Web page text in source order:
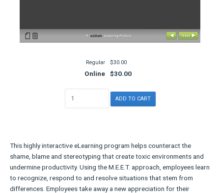
Regular $30.00
Online $30.00
This highly interactive eLearning program helps counteract the
shame, blame and stereotyping that create toxic environments and
undermine productivity. Using the M.E.E.T. approach, employees learn
to recognize, respond to and resolve situations that stem from
differences. Employees take away a new appreciation for their